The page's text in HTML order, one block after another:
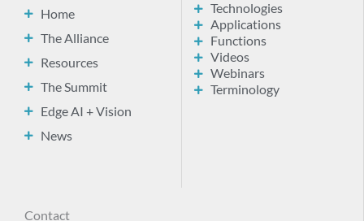
Home
The Alliance
Resources
The Summit
Edge AI + Vision
News
Technologies
Applications
Functions
Videos
Webinars
Terminology
Contact